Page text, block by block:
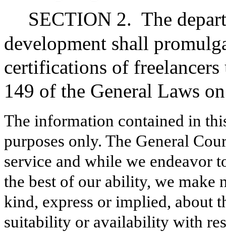
SECTION 2. The
development shall
certifications of
149 of the General Laws
The information contained in
purposes only. The General
service and while we endeavor
the best of our ability, we make
kind, express or implied, about
suitability or availability with